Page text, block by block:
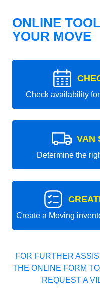
ONLINE
YOUR MOVE
Check availability
VAN
Determine the
Create a Moving
FOR FURTHER
THE ONLINE FORM
REQUEST A